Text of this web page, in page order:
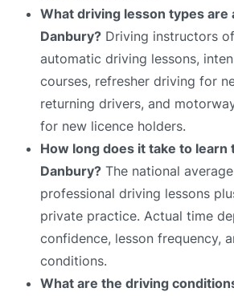
What driving lesson types are
Danbury? Driving instructors
automatic driving lessons,
courses, refresher driving for
returning drivers, and
for new licence holders.
How long does it take to learn
Danbury? The national
professional driving lessons
private practice. Actual time
confidence, lesson frequency,
conditions.
What are the driving